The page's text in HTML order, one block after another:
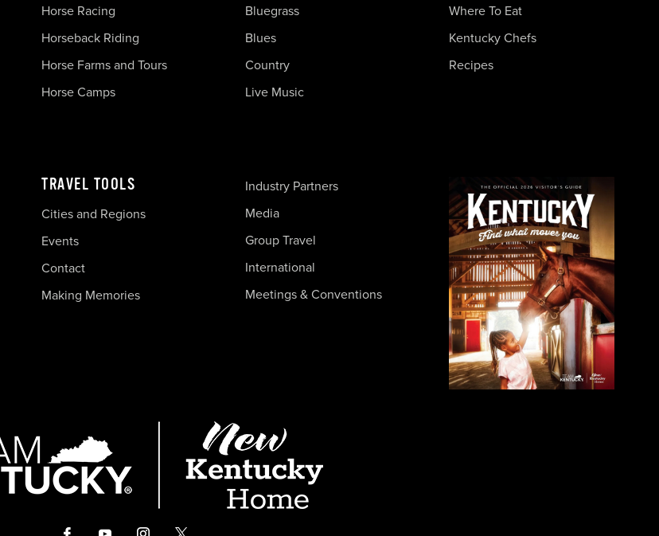
Horse Racing
Horseback Riding
Horse Farms and Tours
Horse Camps
Bluegrass
Blues
Country
Live Music
Where To Eat
Kentucky Chefs
Recipes
TRAVEL TOOLS
Cities and Regions
Events
Contact
Making Memories
Industry Partners
Media
Group Travel
International
Meetings & Conventions